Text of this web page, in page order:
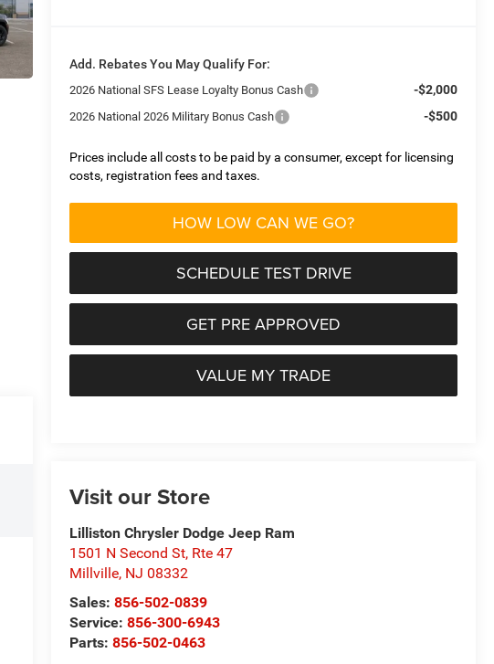
Add. Rebates You May Qualify For:
2026 National SFS Lease Loyalty Bonus Cash -$2,000
2026 National 2026 Military Bonus Cash -$500
Prices include all costs to be paid by a consumer, except for licensing
costs, registration fees and taxes.
HOW LOW CAN WE GO?
SCHEDULE TEST DRIVE
GET PRE APPROVED
VALUE MY TRADE
Visit our Store
Lilliston Chrysler Dodge Jeep Ram
1501 N Second St, Rte 47
Millville, NJ 08332
Sales:856-502-0839
Service:856-300-6943
Parts:856-502-0463